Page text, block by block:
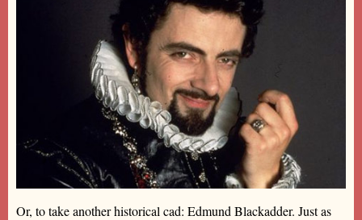
Or, to take another historical cad: Edmund Blackadder. Just as